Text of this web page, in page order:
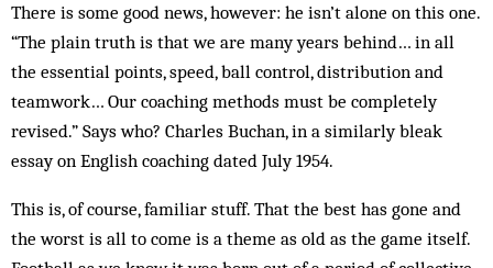
There is some good news, however: he isn’t alone on this one.
“The plain truth is that we are many years behind… in all
the essential points, speed, ball control, distribution and
teamwork… Our coaching methods must be completely
revised.” Says who? Charles Buchan, in a similarly bleak
essay on English coaching dated July 1954.
This is, of course, familiar stuff. That the best has gone and
the worst is all to come is a theme as old as the game itself.